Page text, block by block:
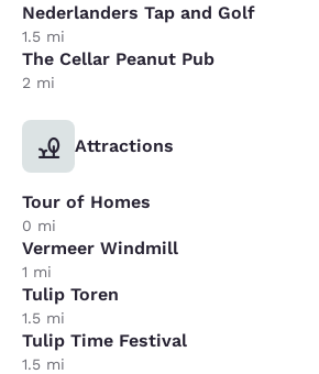
Nederlanders Tap and Golf
1.5 mi
The Cellar Peanut Pub
2 mi
Attractions
Tour of Homes
0 mi
Vermeer Windmill
1 mi
Tulip Toren
1.5 mi
Tulip Time Festival
1.5 mi